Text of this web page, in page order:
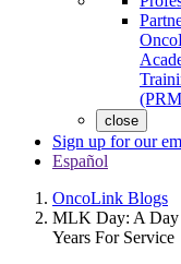
close
Sign up for our
Español
OncoLink Blogs
MLK Day: A Day
Years For Service